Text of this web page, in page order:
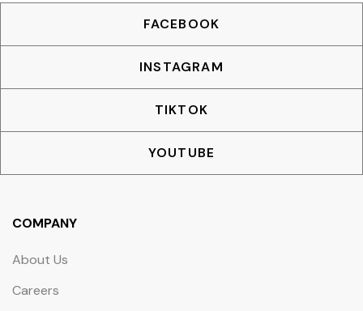
FACEBOOK
INSTAGRAM
TIKTOK
YOUTUBE
COMPANY
About Us
Careers